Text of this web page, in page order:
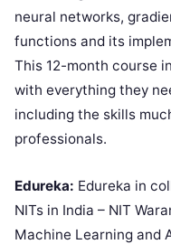
neural networks,
functions and its
This 12-month course
with everything they
including the skills
professionals.
Edureka: Edureka in
NITs in India – NIT
Machine Learning and